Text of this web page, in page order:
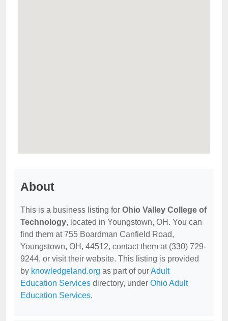
About
This is a business listing for Ohio Valley College of
Technology, located in Youngstown, OH. You can
find them at 755 Boardman Canfield Road,
Youngstown, OH, 44512, contact them at (330) 729-
9244, or visit their website. This listing is provided
by knowledgeland.org as part of ourAdult
Education Services directory, under Ohio Adult
Education Services.